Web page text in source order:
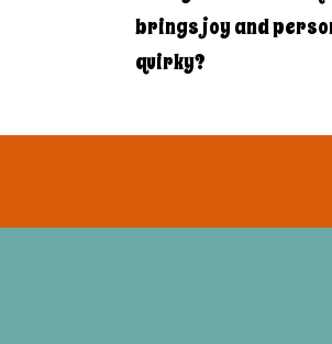
brings joy and
quirky?